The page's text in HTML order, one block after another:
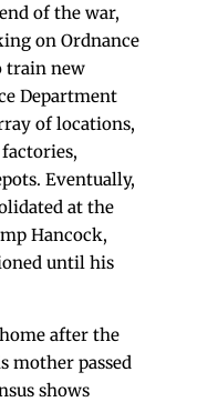
of the war,
on Ordnance
train new
Department
of locations,
Eventually,
at the
Hancock,
until his
after the
mother passed
shows